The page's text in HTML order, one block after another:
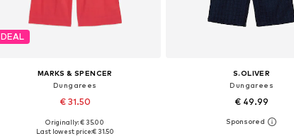
DEAL
MARKS & SPENCER
Dungarees
€ 31.50
Available sizes: 134-140, 130-140, 142-152
Originally: € 35.00
Last lowest price:€ 31.50
S.OLIVER
Dungarees
€ 49.99
Available in many sizes